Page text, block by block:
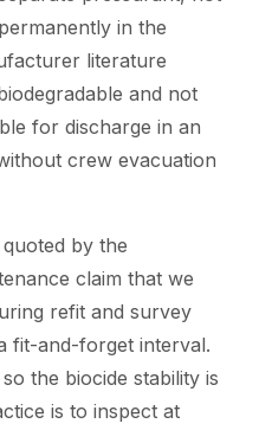
in the
literature
and not
for discharge in an
crew evacuation
by the
claim that we
refit and survey
fit-and-forget interval.
the biocide stability is
is to inspect at